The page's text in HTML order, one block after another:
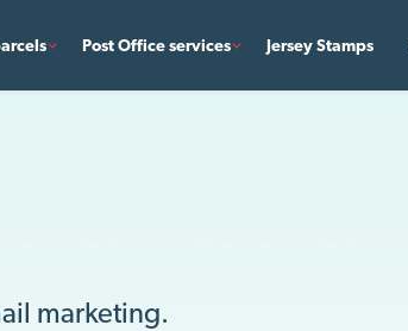
Post Office services Jersey Stamps
marketing.